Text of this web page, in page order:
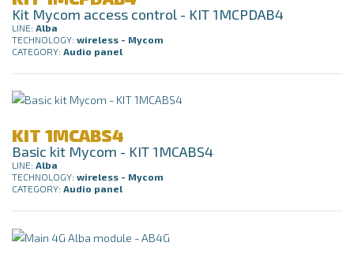
Kit Mycom access control - KIT 1MCPDAB4
LINE: Alba
TECHNOLOGY: wireless - Mycom
CATEGORY: Audio panel
KIT 1MCABS4
Basic kit Mycom - KIT 1MCABS4
LINE: Alba
TECHNOLOGY: wireless - Mycom
CATEGORY: Audio panel